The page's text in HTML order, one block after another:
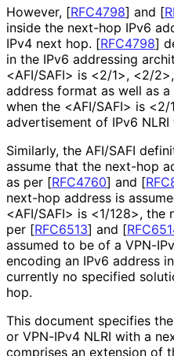
However, [RFC4798] and [
inside the next-hop IPv6
IPv4 next hop. [RFC4798]
in the IPv6 addressing
<AFI/SAFI> is <2/1>, <2/
address format as well as
when the <AFI/SAFI> is
advertisement of IPv6
Similarly, the AFI/SAFI
assume that the next-hop
as per [RFC4760] and [
next-hop address is
<AFI/SAFI> is <1/128>,
per [RFC6513] and [
assumed to be of a VPN-
encoding an IPv6 address
currently no specified
hop.
This document specifies
or VPN-IPv4 NLRI with a
comprises an extension of